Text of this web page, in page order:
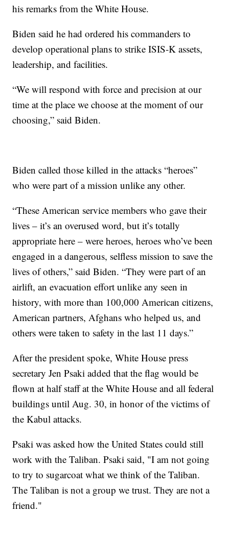
his remarks from the White House.
Biden said he had ordered his commanders to
develop operational plans to strike ISIS-K assets,
leadership, and facilities.
“We will respond with force and precision at our
time at the place we choose at the moment of our
choosing,” said Biden.
Biden called those killed in the attacks “heroes”
who were part of a mission unlike any other.
“These American service members who gave their
lives – it’s an overused word, but it’s totally
appropriate here – were heroes, heroes who’ve been
engaged in a dangerous, selfless mission to save the
lives of others,” said Biden. “They were part of an
airlift, an evacuation effort unlike any seen in
history, with more than 100,000 American citizens,
American partners, Afghans who helped us, and
others were taken to safety in the last 11 days.”
After the president spoke, White House press
secretary Jen Psaki added that the flag would be
flown at half staff at the White House and all federal
buildings until Aug. 30, in honor of the victims of
the Kabul attacks.
Psaki was asked how the United States could still
work with the Taliban. Psaki said, "I am not going
to try to sugarcoat what we think of the Taliban.
The Taliban is not a group we trust. They are not a
friend."